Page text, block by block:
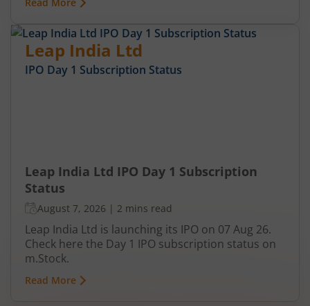
Leap India Ltd
IPO Day 1 Subscription Status
Leap India Ltd IPO Day 1 Subscription
Status
August 7, 2026 | 2 mins read
Leap India Ltd is launching its IPO on 07 Aug 26.
Check here the Day 1 IPO subscription status on
m.Stock.
Read More